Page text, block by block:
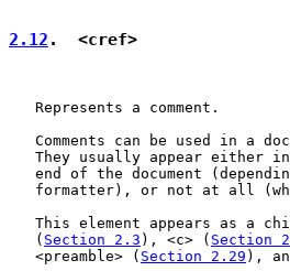
2.12 .  <cref>
   Represents a comment.
Comments can be used in a
They usually appear either
end of the document
formatter), or not at all
This element appears as a
   (
Section 2.3 ), <c> ( Section
   <preamble> (
Section 2.29 ),